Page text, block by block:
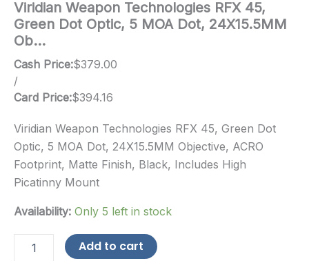
Viridian Weapon Technologies RFX 45,
Green Dot Optic, 5 MOA Dot, 24X15.5MM
Ob…
Cash Price:$379.00
/
Card Price:$394.16
Viridian Weapon Technologies RFX 45, Green Dot
Optic, 5 MOA Dot, 24X15.5MM Objective, ACRO
Footprint, Matte Finish, Black, Includes High
Picatinny Mount
Availability: Only 5 left in stock
Weapon
Add to cart